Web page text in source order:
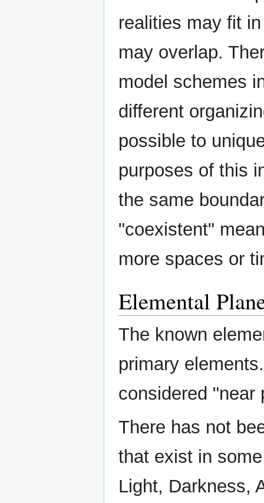
realities may fit
may overlap.
model schemes
different
possible to
purposes of this
the same
"coexistent"
more spaces or
Elemental
The known
primary
considered "near
There has not
that exist in
Light, Darkness,